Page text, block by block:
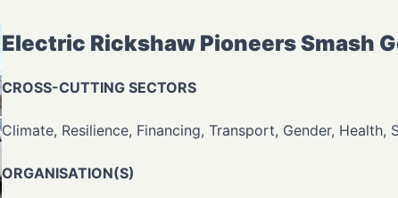
Electric Rickshaw Pioneers Smash
CROSS-CUTTING SECTORS
Climate, Resilience, Financing, Transport, Gender, Health,
ORGANISATION(S)